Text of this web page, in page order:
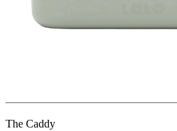
The Caddy